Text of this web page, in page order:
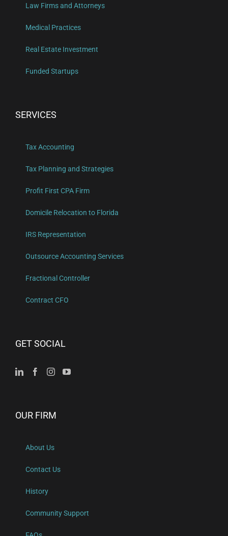
Law Firms and Attorneys
Medical Practices
Real Estate Investment
Funded Startups
SERVICES
Tax Accounting
Tax Planning and Strategies
Profit First CPA Firm
Domicile Relocation to Florida
IRS Representation
Outsource Accounting Services
Fractional Controller
Contract CFO
GET SOCIAL
OUR FIRM
About Us
Contact Us
History
Community Support